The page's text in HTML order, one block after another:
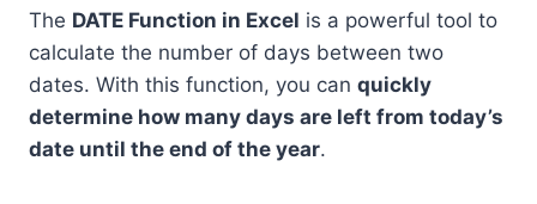
The DATE Function in Excel is a powerful tool to
calculate the number of days between two
dates. With this function, you can quickly
determine how many days are left from today’s
date until the end of the year.